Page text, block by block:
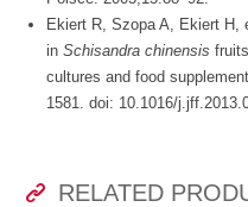
Ekiert R, Szopa A, Ekiert H,
inSchisandra chinensis
cultures and food
1581. doi: 10.1016/
RELATED